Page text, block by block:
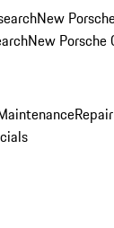
New
New Porsche